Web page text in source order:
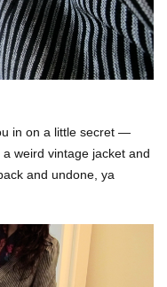
in on a little secret —
weird vintage jacket and
and undone, ya